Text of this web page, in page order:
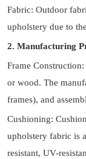
Fabric: Outdoor
upholstery due to
2. Manufacturing
Frame
or wood. The
frames), and
Cushioning:
upholstery fabric is
resistant, UV-